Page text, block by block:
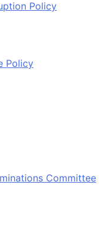
Policy
Policy
Committee